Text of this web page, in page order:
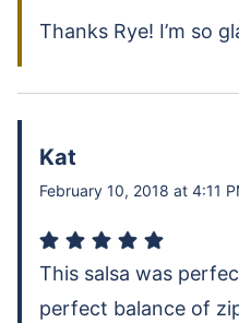
Thanks Rye! I’m so
Kat
February 10, 2018 at 4:11
This salsa was
perfect balance of